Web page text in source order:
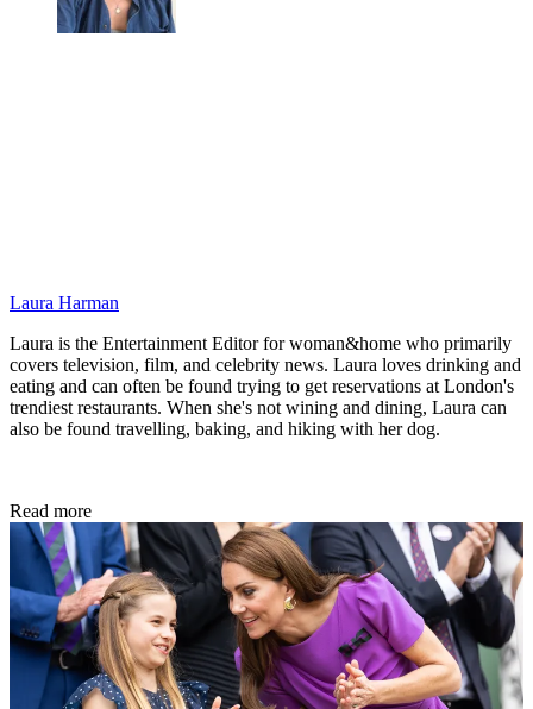
Laura Harman
Laura is the Entertainment Editor for woman&home who primarily
covers television, film, and celebrity news. Laura loves drinking and
eating and can often be found trying to get reservations at London's
trendiest restaurants. When she's not wining and dining, Laura can
also be found travelling, baking, and hiking with her dog.
Read more